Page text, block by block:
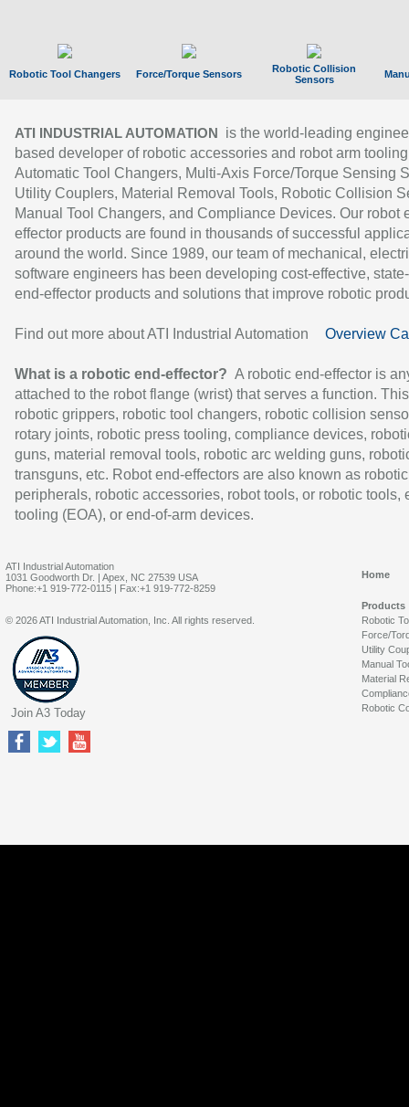
Robotic Tool Changers Force/Torque Sensors
Robotic Collision
Sensors
ATI INDUSTRIAL AUTOMATION
is the world-leading
based developer of robotic accessories and robot arm
Automatic Tool Changers, Multi-Axis Force/Torque Sensing
Utility Couplers, Material Removal Tools, Robotic Collision
Manual Tool Changers, and Compliance Devices. Our robot
effector products are found in thousands of successful
around the world. Since 1989, our team of mechanical,
software engineers has been developing cost-effective,
end-effector products and solutions that improve robotic
Find out more about ATI Industrial Automation Overview
What is a robotic end-effector? A robotic end-effector is
attached to the robot flange (wrist) that serves a function.
robotic grippers, robotic tool changers, robotic collision
rotary joints, robotic press tooling, compliance devices,
guns, material removal tools, robotic arc welding guns,
transguns, etc. Robot end-effectors are also known as robotic
peripherals, robotic accessories, robot tools, or robotic tools,
tooling (EOA), or end-of-arm devices.
ATI Industrial Automation
1031 Goodworth Dr. | Apex, NC 27539 USA
Phone:+1 919-772-0115 | Fax:+1 919-772-8259
Home
Products
Robotic
Force/
Utility
Manual
Material
Robotic
© 2026 ATI Industrial Automation, Inc. All rights reserved.
Join A3 Today